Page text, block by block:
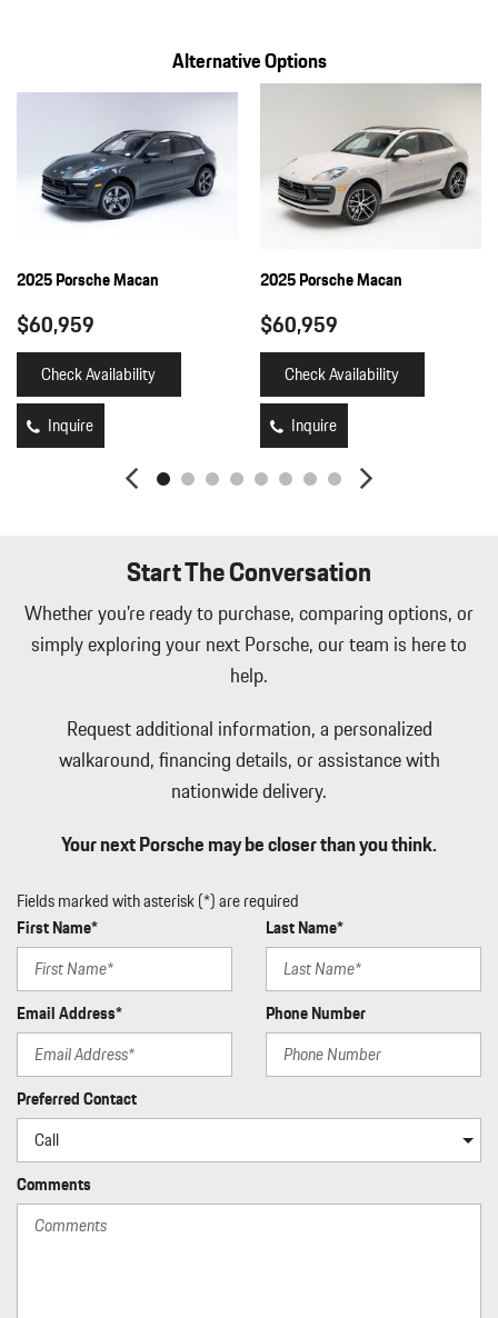
HVAC -inc: Underseat Ducts and Console Ducts
Illuminated Locking Glove Box
Integrated Navigation System w/Voice Activation
Interior Trim -inc: Piano Black/Metal-Look Instrument Panel
Insert Piano Black/Metal-Look Door Panel Insert Piano
Black/Metal-Look Console Insert and Metal-Look Interior Accents
Leather/Metal-Look Gear Shifter Material
LED Brakelights
Lip Spoiler
Manual w/Tilt Front Head Restraints and Manual Adjustable
Rear Head Restraints
Memory Settings -inc: Driver Seat and Door Mirrors
Multi-Link Rear Suspension w/Coil Springs
Outboard Front Lap And Shoulder Safety Belts -inc: Rear Center
ParkAssist Front And Rear Parking Sensors
Perimeter Alarm
Perimeter/Approach Lights
Power 1st Row Windows w/Front And Rear 1-Touch Up/Down
Power Door Locks w/Autolock Feature
Real-Time Traffic Display
Rear Child Safety Locks
Rear HVAC w/Separate Controls
Redundant Digital Speedometer
Remote Keyless Entry w/Integrated Key Transmitter
Illuminated Entry Illuminated Ignition Switch and Panic Button
Remote Releases -Inc: Power Cargo Access and Power Fuel
Restricted Driving Mode/Alerts
Rigid Cargo Cover
Seats w/Leatherette Back Material
Side Impact Beams
Smart Device Integration
Sport Leather Steering Wheel
Standard Seat Trim
Tailgate/Rear Door Lock Included w/Power Door Locks
Tire Specific Low Tire Pressure Warning
Traffic Jam Assist
Transmission w/Driver Selectable Mode Sequential Shift Control
Alternative Options
2025 Porsche Macan
$60,959
Check Availability
Inquire
2025 Porsche Macan
$60,959
Check Availability
Inquire
Start The Conversation
Whether you're ready to purchase, comparing options, or
simply exploring your next Porsche, our team is here to
help.
Request additional information, a personalized
walkaround, financing details, or assistance with
nationwide delivery.
Your next Porsche may be closer than you think.
Fields marked with asterisk (*) are required
First Name*
Last Name*
Email Address* Phone Number
Preferred Contact
Comments